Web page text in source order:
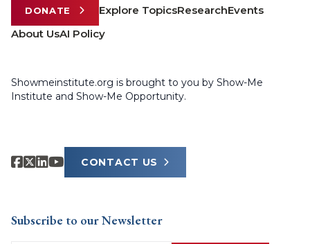
DONATE Explore TopicsResearchEvents
About UsAI Policy
Showmeinstitute.org is brought to you by Show-Me
Institute and Show-Me Opportunity.
CONTACT US
Subscribe to our Newsletter